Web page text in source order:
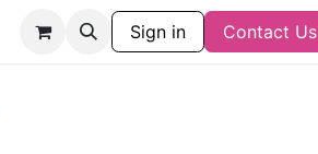
Sign in Contact Us